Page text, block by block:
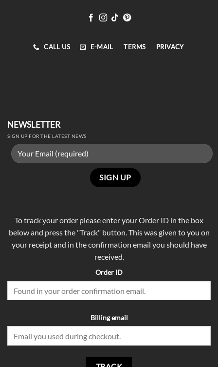
CALL US E-MAIL TERMS PRIVACY
NEWSLETTER
SIGN UP FOR THE LATEST NEWS
To track your order please enter your Order ID in the box
below and press the "Track" button. This was given to you on
your receipt and in the confirmation email you should have
received.
Order ID
Billing email